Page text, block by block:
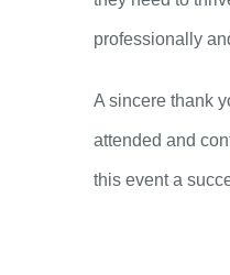
professionally
A sincere thank
attended and
this event a